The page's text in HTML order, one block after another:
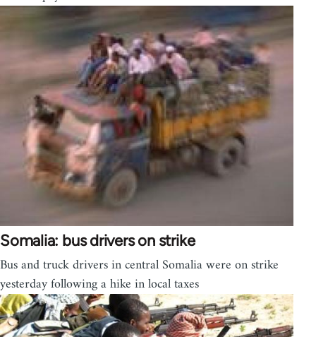
Somalia: bus drivers on strike
Bus and truck drivers in central Somalia were on strike
yesterday following a hike in local taxes